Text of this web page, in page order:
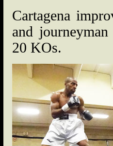
Cartagena
and
20 KOs.